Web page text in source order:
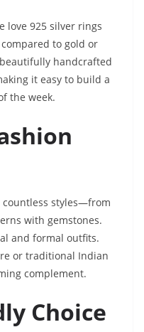
love 925 silver rings
to gold or
handcrafted
it easy to build a
the week.
countless styles—from
with gemstones.
and formal outfits.
or traditional Indian
complement.
Choice